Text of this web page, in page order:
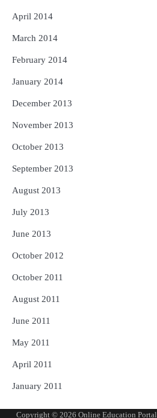
April 2014
March 2014
February 2014
January 2014
December 2013
November 2013
October 2013
September 2013
August 2013
July 2013
June 2013
October 2012
October 2011
August 2011
June 2011
May 2011
April 2011
January 2011
Copyright © 2026 Online Education Portal